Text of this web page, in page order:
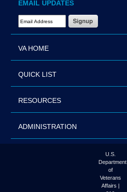
EMAIL UPDATES
Email Address Required
VA HOME
QUICK LIST
RESOURCES
ADMINISTRATION
U.S.
Department
of
Veterans
Affairs |